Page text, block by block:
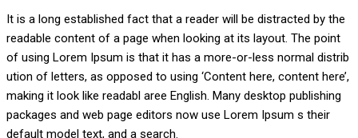
It is a long established fact that a reader will be distracted by the
readable content of a page when looking at its layout. The point
of using Lorem Ipsum is that it has a more-or-less normal distrib
ution of letters, as opposed to using ‘Content here, content here’,
making it look like readabl aree English. Many desktop publishing
packages and web page editors now use Lorem Ipsum s their
default model text, and a search.